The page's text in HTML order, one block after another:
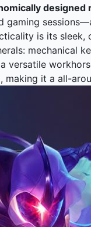
gaming
is its
mechanical
versatile
it a all-